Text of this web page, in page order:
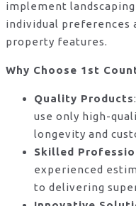
implement
individual preferences
property features.
Why Choose 1st
Quality Products
use only high-
longevity and
Skilled
experienced
to delivering